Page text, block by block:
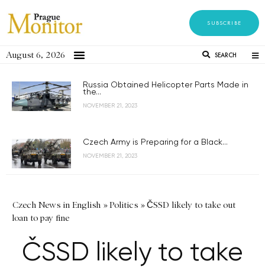
SUBSCRIBE
August 6, 2026 SEARCH
Russia Obtained Helicopter Parts Made in
the...
NOVEMBER 21, 2023
Czech Army is Preparing for a Black...
NOVEMBER 21, 2023
Czech News in English »Politics »ČSSD likely to take out
loan to pay fine
ČSSD likely to take